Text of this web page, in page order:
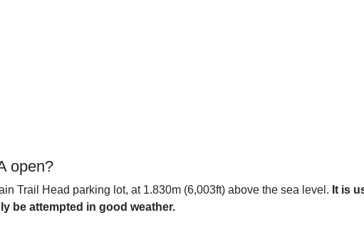
open?
Trail Head parking lot, at 1.830m (6,003ft) above the sea level. It is
be attempted in good weather.